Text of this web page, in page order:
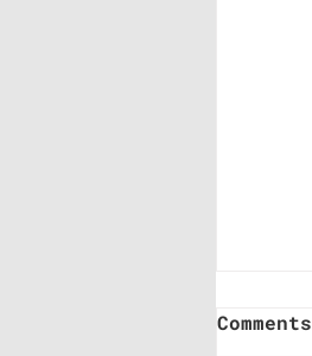
Comments